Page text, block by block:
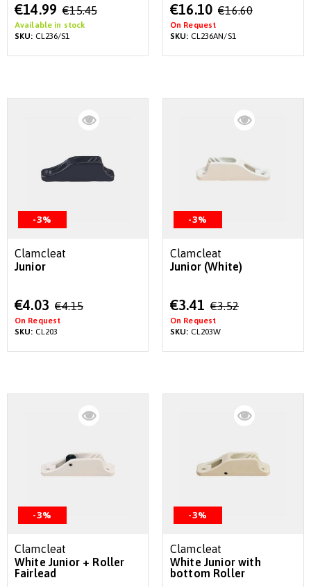
Special
Price
€14.99 €15.45
Available in stock
SKU: CL236/S1
Special
Price
€16.10 €16.60
On Request
SKU: CL236AN/S1
-3%
Clamcleat
Junior
Special
Price
€4.03 €4.15
On Request
SKU: CL203
-3%
Clamcleat
Junior (White)
Special
Price
€3.41 €3.52
On Request
SKU: CL203W
-3%
Clamcleat
White Junior + Roller
Fairlead
-3%
Clamcleat
White Junior with
bottom Roller